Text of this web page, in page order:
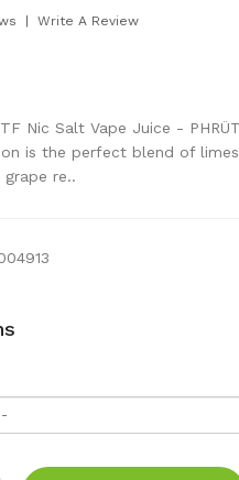
Write A Review
Nic Salt Vape Juice -
is the perfect blend of
re..